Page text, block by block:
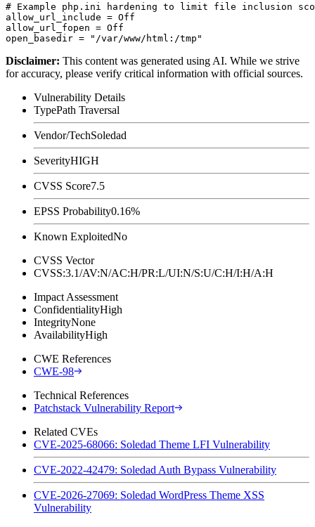
# Example php.ini hardening to limit file inclusion
allow_url_include = Off
allow_url_fopen = Off
Disclaimer: This content was generated using AI. While we strive
for accuracy, please verify critical information with official sources.
Vulnerability Details
TypePath Traversal
Vendor/TechSoledad
SeverityHIGH
CVSS Score7.5
EPSS Probability0.16%
Known ExploitedNo
CVSS Vector
CVSS:3.1/AV:N/AC:H/PR:L/UI:N/S:U/C:H/I:H/A:H
Impact Assessment
ConfidentialityHigh
IntegrityNone
AvailabilityHigh
CWE References
CWE-98
Technical References
Patchstack Vulnerability Report
Related CVEs
CVE-2025-68066: Soledad Theme LFI Vulnerability
CVE-2022-42479: Soledad Auth Bypass Vulnerability
CVE-2026-27069: Soledad WordPress Theme XSS
Vulnerability